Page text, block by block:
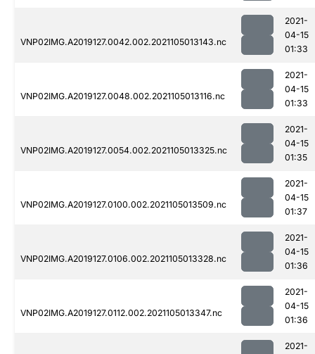
VNP02IMG.A2019127.0042.002.2021105013143.nc
2021-
04-15
01:33
VNP02IMG.A2019127.0048.002.2021105013116.nc
2021-
04-15
01:33
VNP02IMG.A2019127.0054.002.2021105013325.nc
2021-
04-15
01:35
VNP02IMG.A2019127.0100.002.2021105013509.nc
2021-
04-15
01:37
VNP02IMG.A2019127.0106.002.2021105013328.nc
2021-
04-15
01:36
VNP02IMG.A2019127.0112.002.2021105013347.nc
2021-
04-15
01:36
2021-